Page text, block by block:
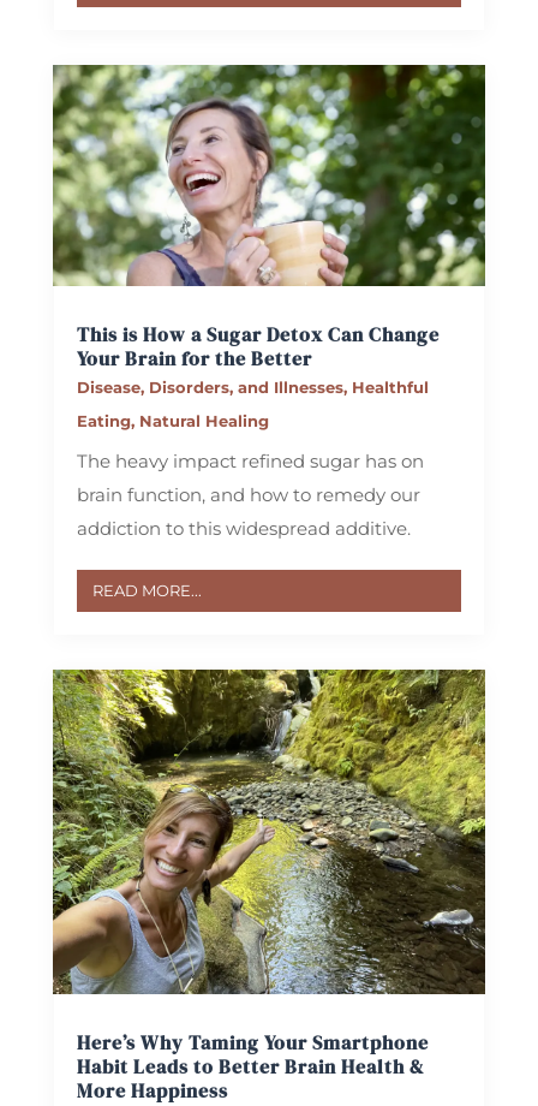
This is How a Sugar Detox Can Change
Your Brain for the Better
Disease, Disorders, and Illnesses, Healthful
Eating, Natural Healing
The heavy impact refined sugar has on
brain function, and how to remedy our
addiction to this widespread additive.
READ MORE...
Here’s Why Taming Your Smartphone
Habit Leads to Better Brain Health &
More Happiness